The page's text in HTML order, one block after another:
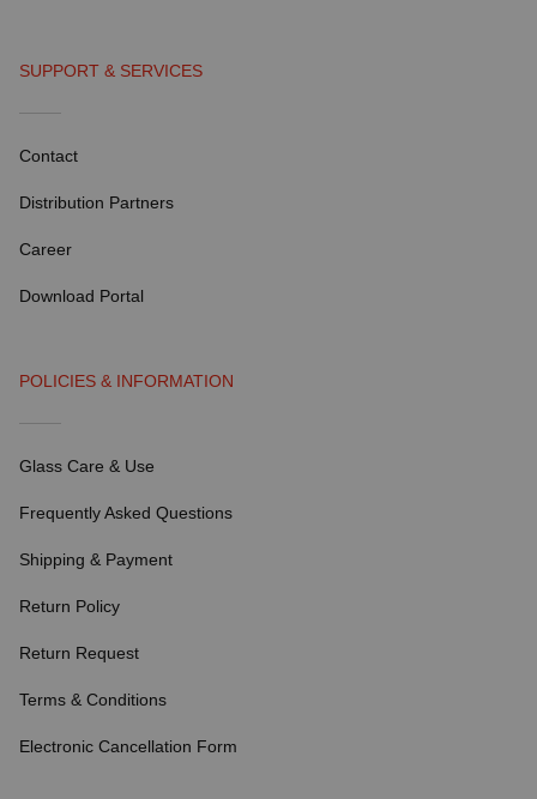
SUPPORT & SERVICES
Contact
Distribution Partners
Career
Download Portal
POLICIES & INFORMATION
Glass Care & Use
Frequently Asked Questions
Shipping & Payment
Return Policy
Return Request
Terms & Conditions
Electronic Cancellation Form